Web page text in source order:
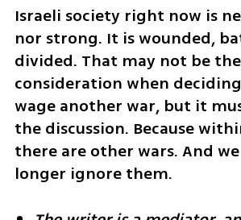
Israeli society right now is
nor strong. It is wounded,
divided. That may not be
consideration when
wage another war, but it
the discussion. Because
there are other wars. And
longer ignore them.